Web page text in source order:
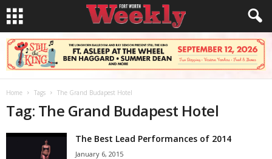
Home Tags The Grand Budapest Hotel
Tag: The Grand Budapest Hotel
The Best Lead Performances of 2014
January 6, 2015